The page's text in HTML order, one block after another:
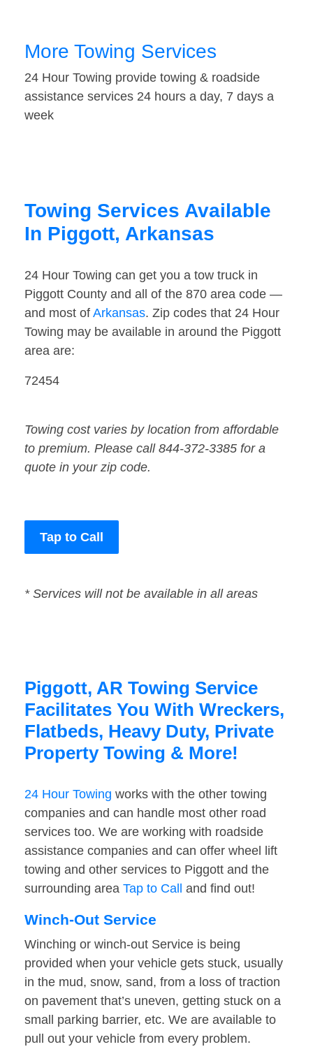
More Towing Services
24 Hour Towing provide towing & roadside
assistance services 24 hours a day, 7 days a
week
Towing Services Available
In Piggott, Arkansas
24 Hour Towing can get you a tow truck in
Piggott County and all of the 870 area code —
and most of Arkansas. Zip codes that 24 Hour
Towing may be available in around the Piggott
area are:
72454
Towing cost varies by location from affordable
to premium. Please call 844-372-3385 for a
quote in your zip code.
Tap to Call
* Services will not be available in all areas
Piggott, AR Towing Service
Facilitates You With Wreckers,
Flatbeds, Heavy Duty, Private
Property Towing & More!
24 Hour Towing works with the other towing
companies and can handle most other road
services too. We are working with roadside
assistance companies and can offer wheel lift
towing and other services to Piggott and the
surrounding area Tap to Call and find out!
Winch-Out Service
Winching or winch-out Service is being
provided when your vehicle gets stuck, usually
in the mud, snow, sand, from a loss of traction
on pavement that’s uneven, getting stuck on a
small parking barrier, etc. We are available to
pull out your vehicle from every problem.